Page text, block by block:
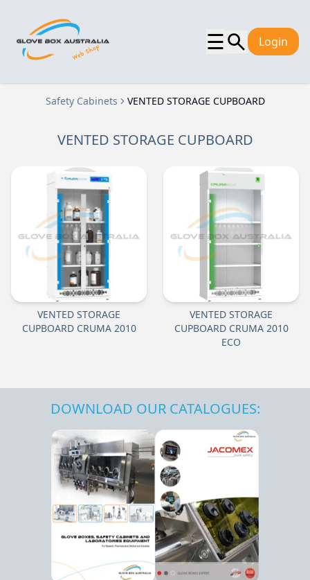
☰ Login
Safety Cabinets VENTED STORAGE CUPBOARD
VENTED STORAGE CUPBOARD
VENTED STORAGE
CUPBOARD CRUMA 2010
VENTED STORAGE
CUPBOARD CRUMA 2010
ECO
DOWNLOAD OUR CATALOGUES: